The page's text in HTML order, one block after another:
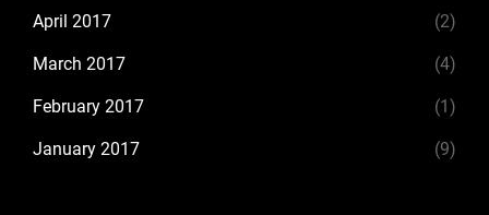
April 2017 (2)
March 2017 (4)
February 2017 (1)
January 2017 (9)